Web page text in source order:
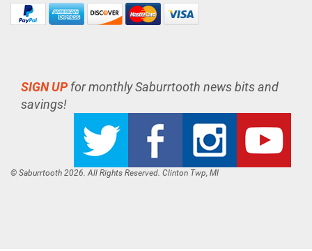
SIGN UPfor monthly Saburrtooth news bits and
savings!
© Saburrtooth 2026. All Rights Reserved. Clinton Twp, MI